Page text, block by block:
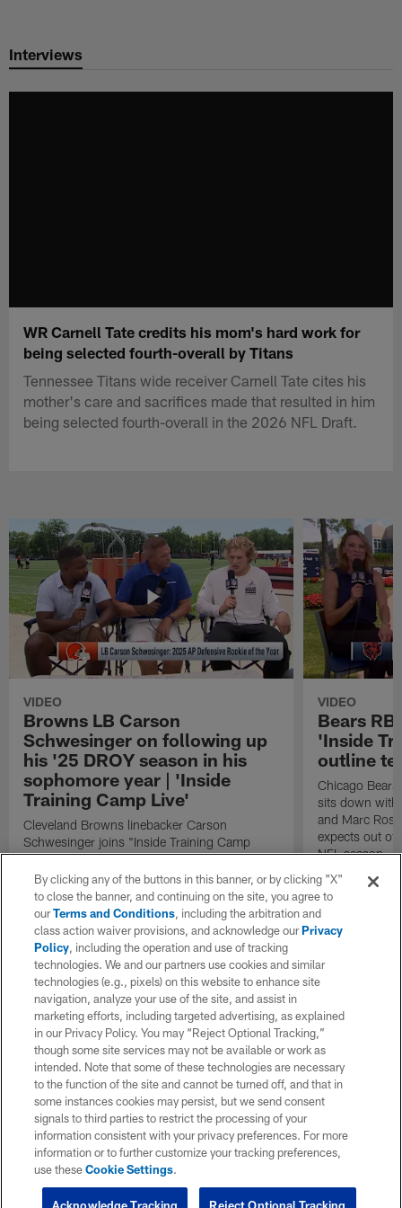
main
Interviews
WR Carnell Tate credits his mom's hard work for
being selected fourth-overall by Titans
Tennessee Titans wide receiver Carnell Tate cites his
mother's care and sacrifices made that resulted in him
being selected fourth-overall in the 2026 NFL Draft.
VIDEO
Browns LB Carson
Schwesinger on following up
his '25 DROY season in his
sophomore year | 'Inside
Training Camp Live'
Cleveland Browns linebacker Carson
Schwesinger joins "Inside Training Camp
Live" for an exclusive interview detailing his
approach to his second year in the NFL
following a rookie year performance that
earned him the 2025 AP Defensive Rookie of
the Year award.
VIDEO
Bears
'Inside
outline
Chicago
sits down with
and Marc
expects out of
NFL season.
By clicking any of the buttons in this banner, or by clicking "X"
to close the banner, and continuing on the site, you agree to
ourTerms and Conditions, including the arbitration and
class action waiver provisions, and acknowledge ourPrivacy
Policy, including the operation and use of tracking
technologies. We and our partners use cookies and similar
technologies (e.g., pixels) on this website to enhance site
navigation, analyze your use of the site, and assist in
marketing efforts, including targeted advertising, as explained
in our Privacy Policy. You may “Reject Optional Tracking,”
though some site services may not be available or work as
intended. Note that some of these technologies are necessary
to the function of the site and cannot be turned off, and that in
some instances cookies may persist, but we send consent
signals to third parties to restrict the processing of your
information consistent with your privacy preferences. For more
information or to further customize your tracking preferences,
use theseCookie Settings.